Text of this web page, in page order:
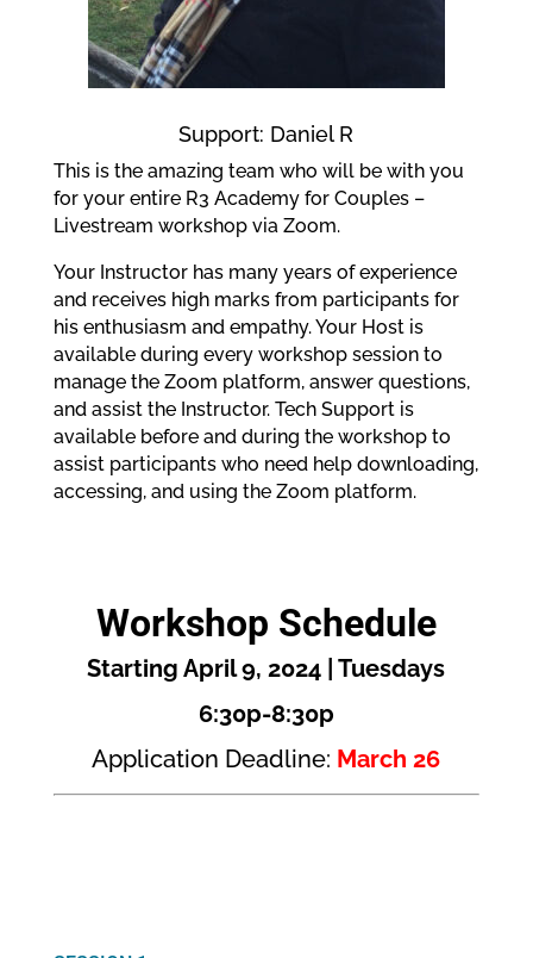
Support: Daniel R
This is the amazing team who will be with you
for your entire R3 Academy for Couples –
Livestream workshop via Zoom.
Your Instructor has many years of experience
and receives high marks from participants for
his enthusiasm and empathy. Your Host is
available during every workshop session to
manage the Zoom platform, answer questions,
and assist the Instructor. Tech Support is
available before and during the workshop to
assist participants who need help downloading,
accessing, and using the Zoom platform.
Workshop Schedule
Starting April 9, 2024 | Tuesdays
6:30p-8:30p
Application Deadline: March 26